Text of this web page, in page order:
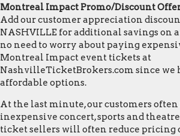
Montreal Impact Promo/Discount
Add our customer appreciation
NASHVILLE for additional savings on
no need to worry about paying
Montreal Impact event tickets at
NashvilleTicketBrokers.com since we
affordable options.
At the last minute, our customers
inexpensive concert, sports and
ticket sellers will often reduce pricing